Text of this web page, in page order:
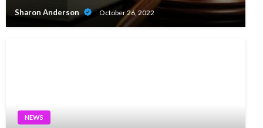
Sharon Anderson October 26, 2022
NEWS